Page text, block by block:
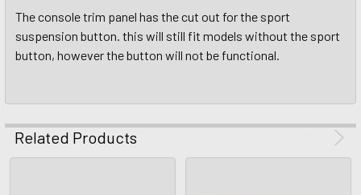
The console trim panel has the cut out for the sport
suspension button. this will still fit models without the sport
button, however the button will not be functional.
Related Products